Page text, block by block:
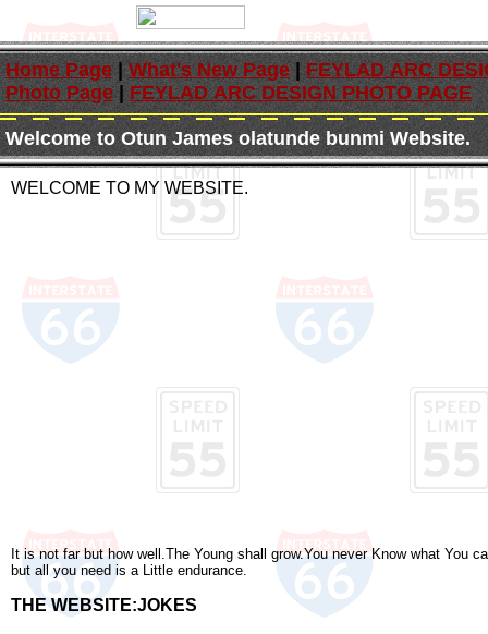
Home Page|What's New Page|FEYLAD ARC
Photo Page|FEYLAD ARC DESIGN PHOTO PAGE
Welcome to Otun James olatunde bunmi Website.
WELCOME TO MY WEBSITE.
It is not far but how well.The Young shall grow.You never Know what You
but all you need is a Little endurance.
THE WEBSITE:JOKES